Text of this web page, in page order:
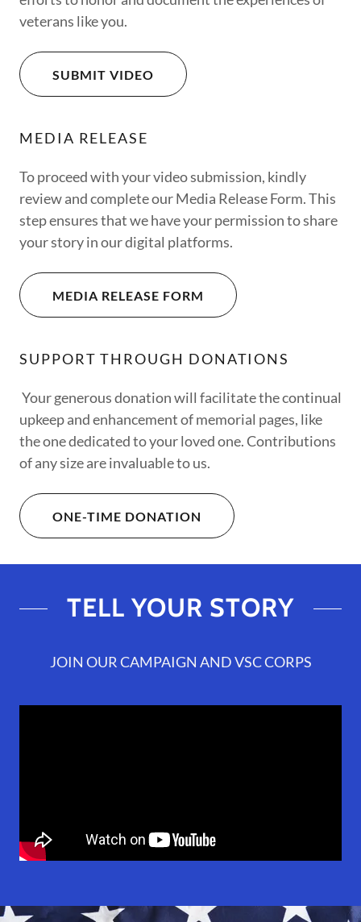
veterans like you.
SUBMIT VIDEO
MEDIA RELEASE
To proceed with your video submission, kindly
review and complete our Media Release Form. This
step ensures that we have your permission to share
your story in our digital platforms.
MEDIA RELEASE FORM
SUPPORT THROUGH DONATIONS
Your generous donation will facilitate the continual
upkeep and enhancement of memorial pages, like
the one dedicated to your loved one. Contributions
of any size are invaluable to us.
ONE-TIME DONATION
TELL YOUR STORY
JOIN OUR CAMPAIGN AND VSC CORPS